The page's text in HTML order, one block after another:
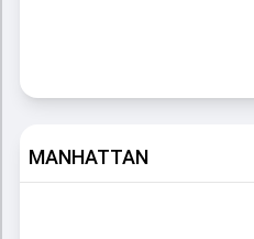
MANHATTAN